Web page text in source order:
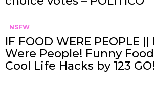
NSFW
IF FOOD WERE PEOPLE
Were People! Funny
Cool Life Hacks by 123